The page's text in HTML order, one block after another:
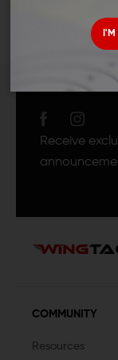
I'M
JOIN
Receive
COMMUNITY
Resources